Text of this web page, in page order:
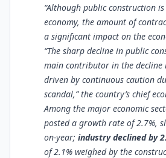
“Although public construction
economy, the amount of
a significant impact on the
“The sharp decline in public
main contributor in the decline
driven by continuous caution
scandal,” the country’s chief
Among the major economic
posted a growth rate of 2.7%,
on-year; industry declined by
of 2.1% weighed by the